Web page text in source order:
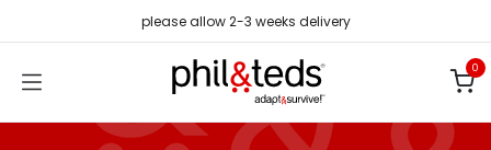
please allow 2-3 weeks delivery
0